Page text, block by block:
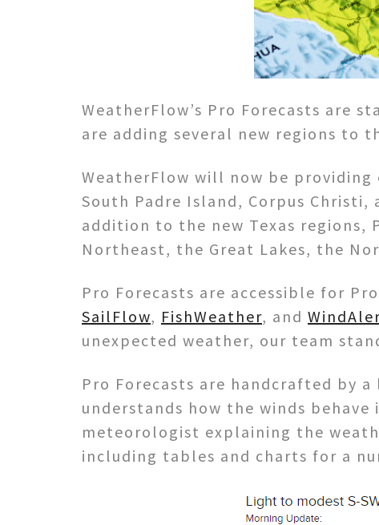
WeatherFlow’s Pro Forecasts are
are adding several new regions to
WeatherFlow will now be
South Padre Island, Corpus
addition to the new Texas regions,
Northeast, the Great Lakes, the
Pro Forecasts are accessible for
SailFlow, FishWeather, and
unexpected weather, our team
Pro Forecasts are handcrafted by a
understands how the winds
meteorologist explaining the
including tables and charts for a